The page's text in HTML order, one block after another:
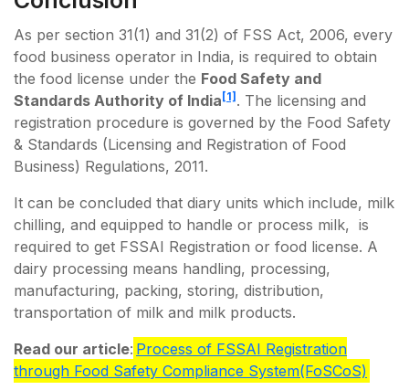
As per section 31(1) and 31(2) of FSS Act, 2006, every
food business operator in India, is required to obtain
the food license under the Food Safety and
Standards Authority of India [1] . The licensing and
registration procedure is governed by the Food Safety
& Standards (Licensing and Registration of Food
Business) Regulations, 2011.
It can be concluded that diary units which include, milk
chilling, and equipped to handle or process milk, is
required to get FSSAI Registration or food license. A
dairy processing means handling, processing,
manufacturing, packing, storing, distribution,
transportation of milk and milk products.
Read our article: Process of FSSAI Registration
through Food Safety Compliance System(FoSCoS)